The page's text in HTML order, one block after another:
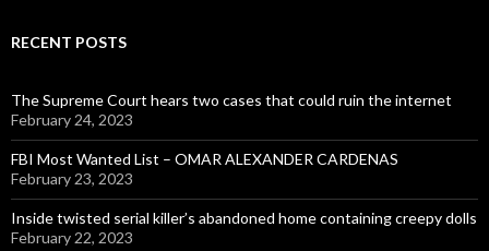
RECENT POSTS
The Supreme Court hears two cases that could ruin the internet
February 24, 2023
FBI Most Wanted List – OMAR ALEXANDER CARDENAS
February 23, 2023
Inside twisted serial killer’s abandoned home containing creepy dolls
February 22, 2023